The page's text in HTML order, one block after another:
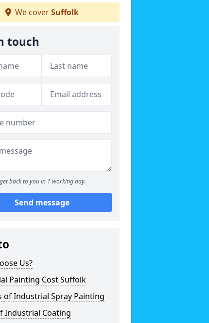
We coverSuffolk
touch
back to you in 1 working day.
Send message
Us?
Painting Cost Suffolk
of Industrial Spray Painting
Industrial Coating